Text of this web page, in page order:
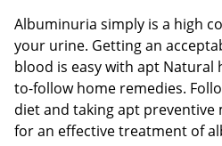
Albuminuria simply is a high
your urine. Getting an
blood is easy with apt Natural
to-follow home remedies.
diet and taking apt preventive
for an effective treatment of